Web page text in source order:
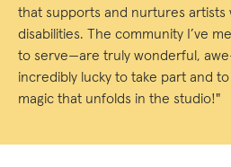
that supports and nurtures artists
disabilities. The community I’ve
to serve—are truly wonderful,
incredibly lucky to take part and
magic that unfolds in the studio!"